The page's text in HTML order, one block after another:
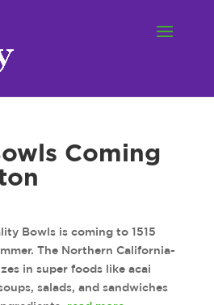
Coming
Bowls is coming to 1515
The Northern California-
in super foods like acai
salads, and sandwiches